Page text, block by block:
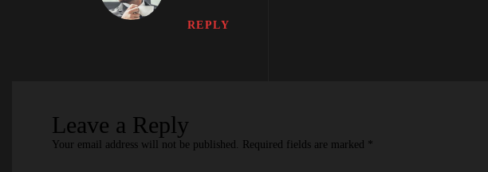
REPLY
Leave a Reply
Your email address will not be published. Required fields are marked *